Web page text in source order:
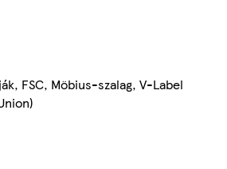
FSC, Möbius-szalag, V-Label